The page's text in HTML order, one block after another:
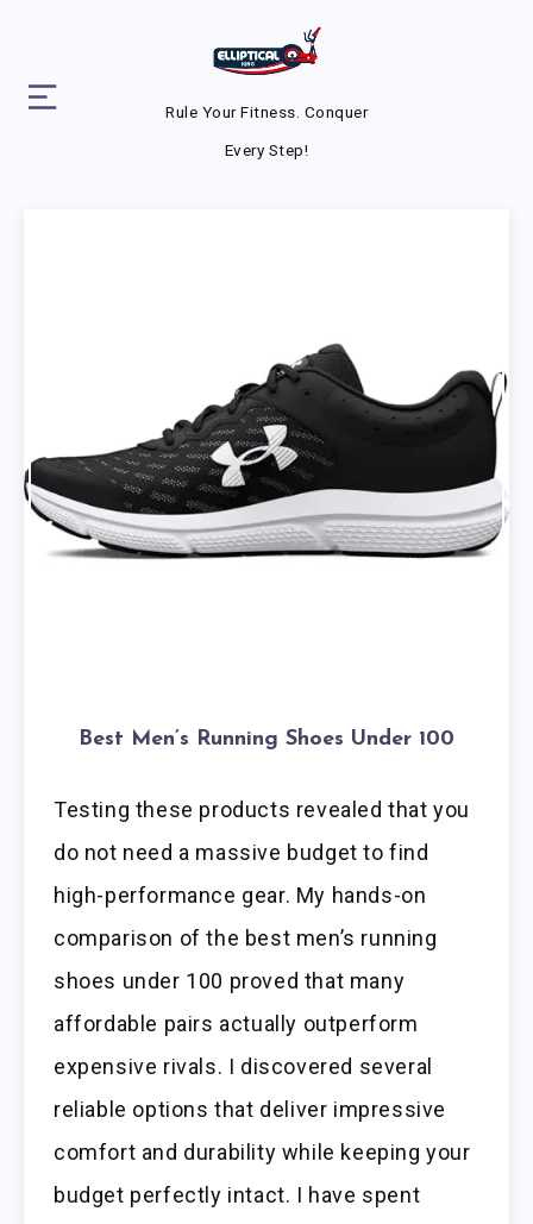
Rule Your Fitness. Conquer
Every Step!
Best Men’s Running Shoes Under 100
Testing these products revealed that you
do not need a massive budget to find
high-performance gear. My hands-on
comparison of the best men’s running
shoes under 100 proved that many
affordable pairs actually outperform
expensive rivals. I discovered several
reliable options that deliver impressive
comfort and durability while keeping your
budget perfectly intact. I have spent